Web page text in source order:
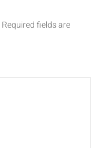
Required fields are